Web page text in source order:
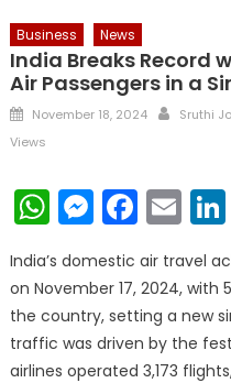
Business News
India Breaks Record
Air Passengers in a
Posted
on
November 18, 2024 Author
Sruthi
Views
WhatsApp
India’s domestic air travel
on November 17, 2024, with
the country, setting a new
traffic was driven by the
airlines operated 3,173